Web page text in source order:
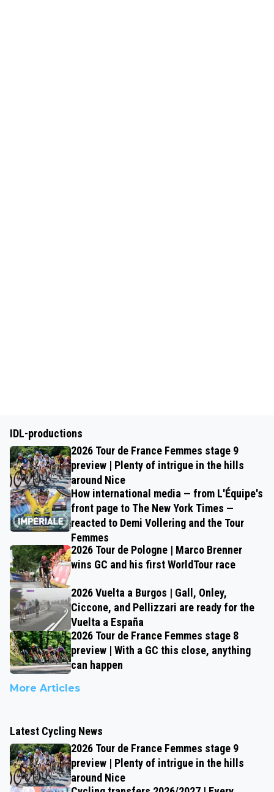
IDL-productions
2026 Tour de France Femmes stage 9
preview | Plenty of intrigue in the hills
around Nice
How international media — from L'Équipe's
front page to The New York Times —
reacted to Demi Vollering and the Tour
Femmes
2026 Tour de Pologne | Marco Brenner
wins GC and his first WorldTour race
2026 Vuelta a Burgos | Gall, Onley,
Ciccone, and Pellizzari are ready for the
Vuelta a España
2026 Tour de France Femmes stage 8
preview | With a GC this close, anything
can happen
More Articles
Latest Cycling News
2026 Tour de France Femmes stage 9
preview | Plenty of intrigue in the hills
around Nice